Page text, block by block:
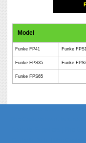
Model
Funke FP41 Funke
Funke FPS35 Funke
Funke FPS65